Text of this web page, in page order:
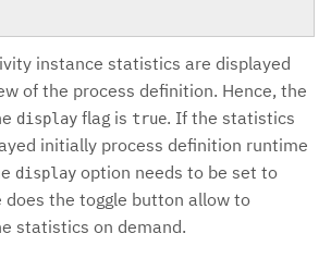
instance statistics are displayed
of the process definition. Hence, the
display flag is true. If the statistics
initially process definition runtime
display option needs to be set to
does the toggle button allow to
statistics on demand.